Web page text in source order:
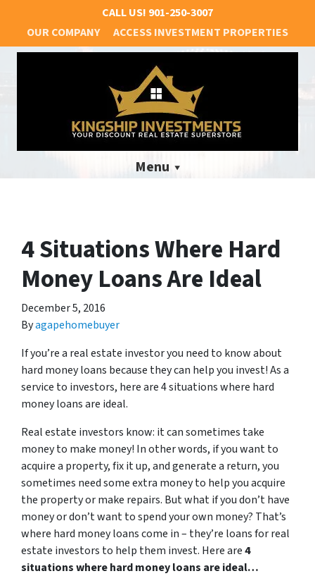
CALL US! 901-250-3007
OUR COMPANY
ACCESS INVESTMENT PROPERTIES
Menu
4 Situations Where Hard
Money Loans Are Ideal
December 5, 2016
Byagapehomebuyer
If you’re a real estate investor you need to know about
hard money loans because they can help you invest! As a
service to investors, here are 4 situations where hard
money loans are ideal.
Real estate investors know: it can sometimes take
money to make money! In other words, if you want to
acquire a property, fix it up, and generate a return, you
sometimes need some extra money to help you acquire
the property or make repairs. But what if you don’t have
money or don’t want to spend your own money? That’s
where hard money loans come in – they’re loans for real
estate investors to help them invest. Here are4
situations where hard money loans are ideal…